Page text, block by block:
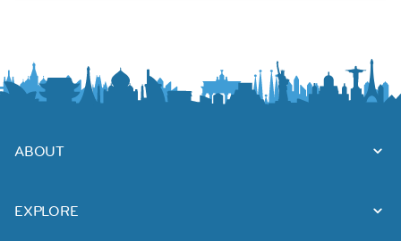
ABOUT
EXPLORE